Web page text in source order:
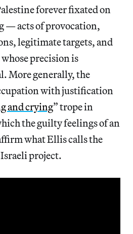
forever fixated on
— acts of provocation,
legitimate targets, and
precision is
More generally, the
with justification
and crying” trope in
the guilty feelings of an
what Ellis calls the
project.